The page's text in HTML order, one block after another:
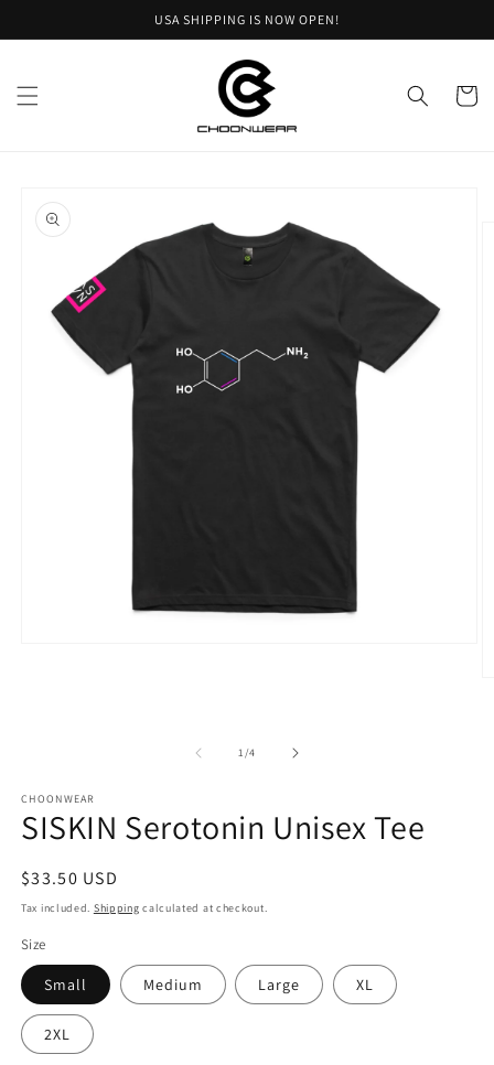
USA SHIPPING IS NOW OPEN!
Cart
product
information
1/of
4
CHOONWEAR
SISKIN Serotonin Unisex Tee
Regular
price
$33.50 USD
Tax included. Shipping calculated at checkout.
Size
Small Medium Large XL
2XL